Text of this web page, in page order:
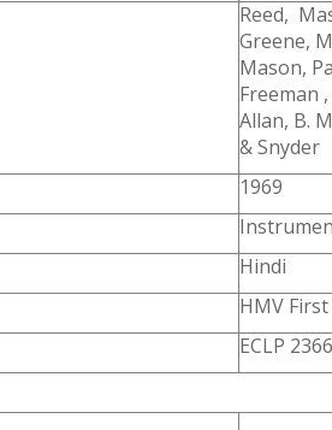
Reed,
Greene,
Mason,
Freeman
Allan, B.
& Snyder
1969
Hindi
HMV
ECLP 2366